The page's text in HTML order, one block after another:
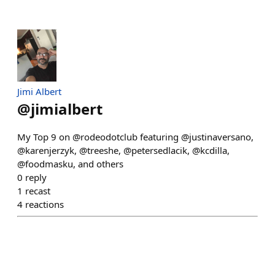
Jimi Albert
@jimialbert
My Top 9 on @rodeodotclub featuring @justinaversano,
@karenjerzyk, @treeshe, @petersedlacik, @kcdilla,
@foodmasku, and others
0 reply
1 recast
4 reactions